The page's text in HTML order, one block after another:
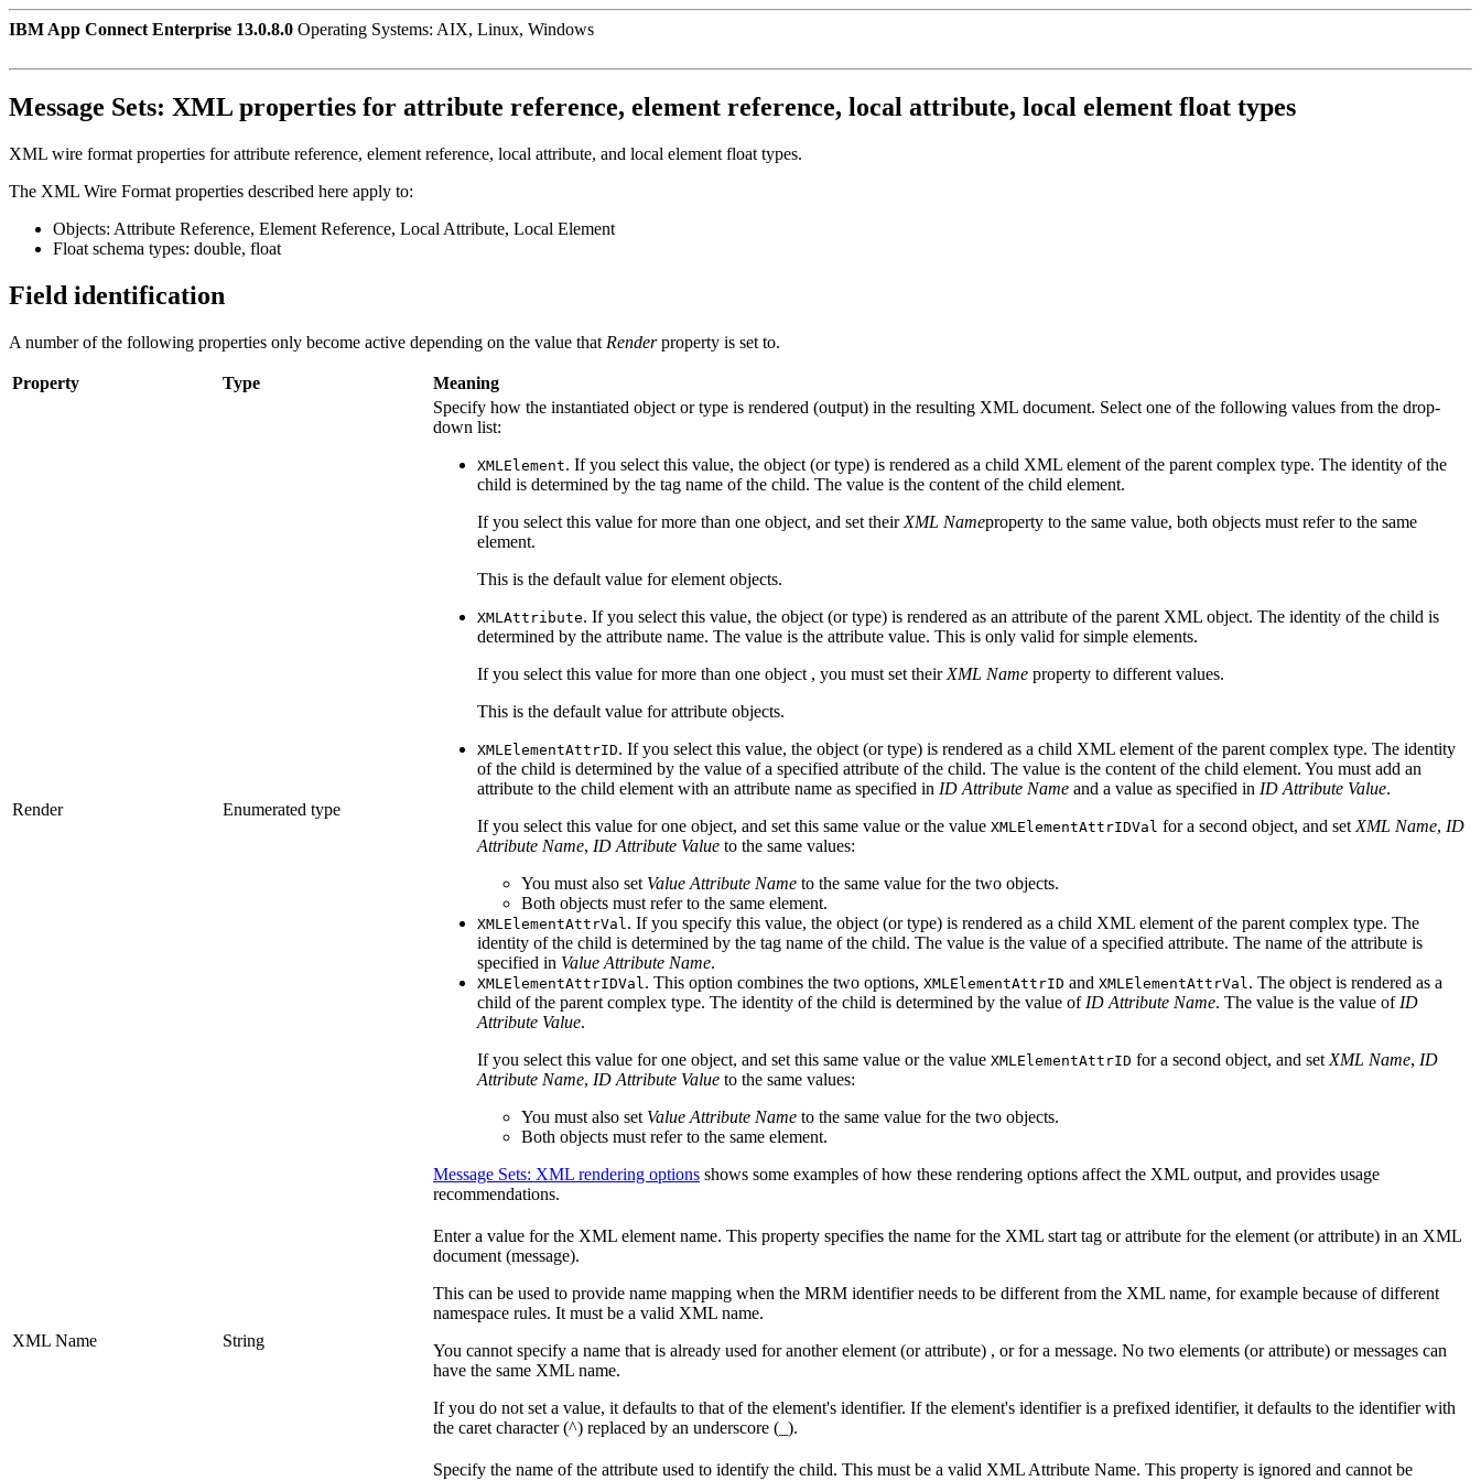
IBM App Connect Enterprise 13.0.8.0 Operating Systems: AIX, Linux, Windows
Message Sets: XML properties for attribute reference, element reference, local attribute, local element float types
XML wire format properties for attribute reference, element reference, local attribute, and local element float types.
The XML Wire Format properties described here apply to:
Objects: Attribute Reference, Element Reference, Local Attribute, Local Element
Float schema types: double, float
Field identification
A number of the following properties only become active depending on the value that Renderproperty is set to.
Property Type Meaning
Render Enumerated type
Specify how the instantiated object or type is rendered (output) in the resulting XML document. Select one of the following values from the drop-
down list:
XMLElement. If you select this value, the object (or type) is rendered as a child XML element of the parent complex type. The identity of the
child is determined by the tag name of the child. The value is the content of the child element.
If you select this value for more than one object, and set their XML Nameproperty to the same value, both objects must refer to the same
element.
This is the default value for element objects.
XMLAttribute. If you select this value, the object (or type) is rendered as an attribute of the parent XML object. The identity of the child is
determined by the attribute name. The value is the attribute value. This is only valid for simple elements.
If you select this value for more than one object , you must set their XML Name property to different values.
This is the default value for attribute objects.
XMLElementAttrID. If you select this value, the object (or type) is rendered as a child XML element of the parent complex type. The identity
of the child is determined by the value of a specified attribute of the child. The value is the content of the child element. You must add an
attribute to the child element with an attribute name as specified in ID Attribute Name and a value as specified in ID Attribute Value.
If you select this value for one object, and set this same value or the value XMLElementAttrIDVal for a second object, and set XML Name, ID
Attribute Name, ID Attribute Value to the same values:
You must also set Value Attribute Name to the same value for the two objects.
Both objects must refer to the same element.
XMLElementAttrVal . If you specify this value, the object (or type) is rendered as a child XML element of the parent complex type. The
identity of the child is determined by the tag name of the child. The value is the value of a specified attribute. The name of the attribute is
specified in Value Attribute Name.
XMLElementAttrIDVal . This option combines the two options, XMLElementAttrID and XMLElementAttrVal . The object is rendered as a
child of the parent complex type. The identity of the child is determined by the value of ID Attribute Name. The value is the value of ID
Attribute Value.
If you select this value for one object, and set this same value or the value XMLElementAttrID for a second object, and set XML Name, ID
Attribute Name, ID Attribute Value to the same values:
You must also set Value Attribute Name to the same value for the two objects.
Both objects must refer to the same element.
Message Sets: XML rendering options shows some examples of how these rendering options affect the XML output, and provides usage
recommendations.
XML Name String
Enter a value for the XML element name. This property specifies the name for the XML start tag or attribute for the element (or attribute) in an XML
document (message).
This can be used to provide name mapping when the MRM identifier needs to be different from the XML name, for example because of different
namespace rules. It must be a valid XML name.
You cannot specify a name that is already used for another element (or attribute) , or for a message. No two elements (or attribute) or messages can
have the same XML name.
If you do not set a value, it defaults to that of the element's identifier. If the element's identifier is a prefixed identifier, it defaults to the identifier with
the caret character (^) replaced by an underscore (_).
Specify the name of the attribute used to identify the child. This must be a valid XML Attribute Name. This property is ignored and cannot be